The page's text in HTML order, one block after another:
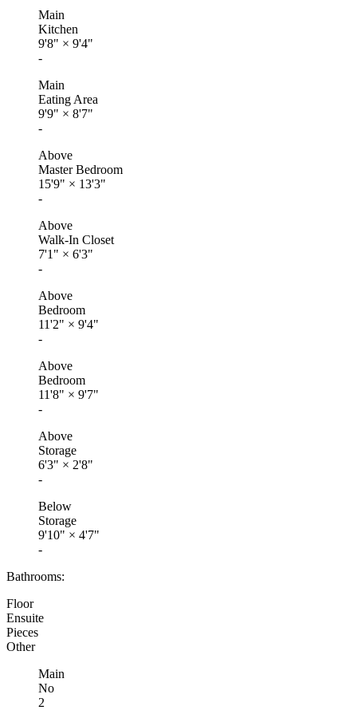
Main
Kitchen
9'8" × 9'4"
-
Main
Eating Area
9'9" × 8'7"
-
Above
Master Bedroom
15'9" × 13'3"
-
Above
Walk-In Closet
7'1" × 6'3"
-
Above
Bedroom
11'2" × 9'4"
-
Above
Bedroom
11'8" × 9'7"
-
Above
Storage
6'3" × 2'8"
-
Below
Storage
9'10" × 4'7"
-
Bathrooms:
Floor
Ensuite
Pieces
Other
Main
No
2